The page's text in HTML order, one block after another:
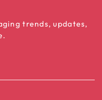
trends, updates,